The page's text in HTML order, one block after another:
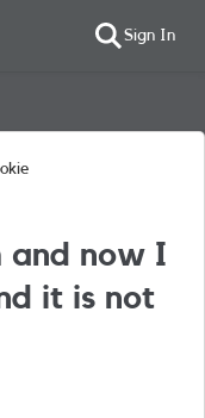
Sign In
and now I
it is not